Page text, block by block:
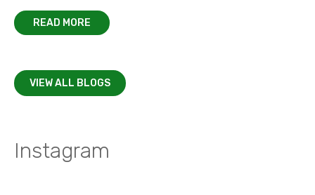
READ MORE
VIEW ALL BLOGS
Instagram